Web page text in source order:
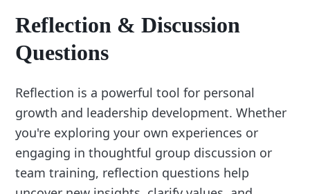
Reflection & Discussion
Questions
Reflection is a powerful tool for personal
growth and leadership development. Whether
you're exploring your own experiences or
engaging in thoughtful group discussion or
team training, reflection questions help